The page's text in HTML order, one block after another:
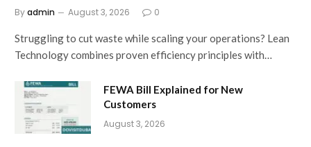
Byadmin August 3, 2026 0
Struggling to cut waste while scaling your operations? Lean
Technology combines proven efficiency principles with…
FEWA Bill Explained for New
Customers
August 3, 2026